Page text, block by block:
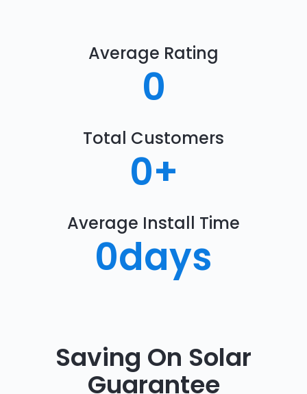
Average Rating
0
Total Customers
0+
Average Install Time
0days
Saving On Solar
Guarantee